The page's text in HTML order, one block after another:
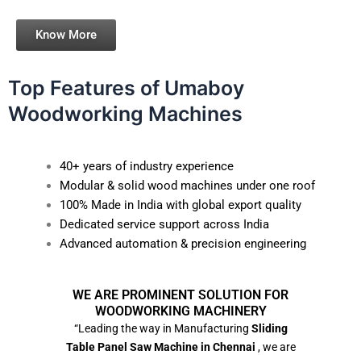
Know More
Top Features of Umaboy
Woodworking Machines
40+ years of industry experience
Modular & solid wood machines under one roof
100% Made in India with global export quality
Dedicated service support across India
Advanced automation & precision engineering
WE ARE PROMINENT SOLUTION FOR
WOODWORKING MACHINERY
“Leading the way in Manufacturing Sliding
Table Panel Saw Machine in Chennai , we are